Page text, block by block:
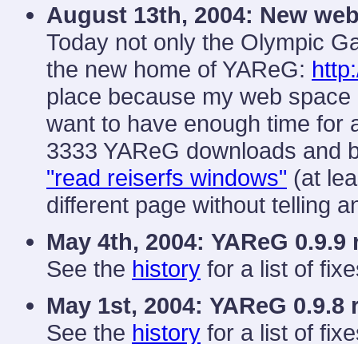
August 13th, 2004: New
Today not only the Olympic
the new home of YAReG:
place because my web
want to have enough time for
3333 YAReG downloads and
"read reiserfs windows" (at
different page without telling
May 4th, 2004: YAReG 0.9.9
See the history for a list of
May 1st, 2004: YAReG 0.9.8
See the history for a list of